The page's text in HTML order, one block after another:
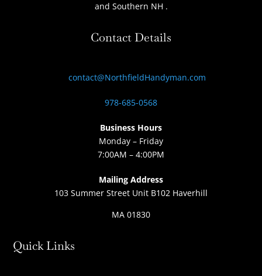
and Southern NH .
Contact Details
contact@NorthfieldHandyman.com
978-685-0568
Business Hours
Monday – Friday
7:00AM – 4:00PM
Mailing Address
103 Summer Street Unit B102 Haverhill
MA 01830
Quick Links